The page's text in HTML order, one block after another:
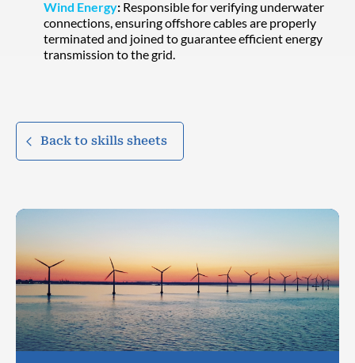
Wind Energy: Responsible for verifying underwater
connections, ensuring offshore cables are properly
terminated and joined to guarantee efficient energy
transmission to the grid.
Back to skills sheets